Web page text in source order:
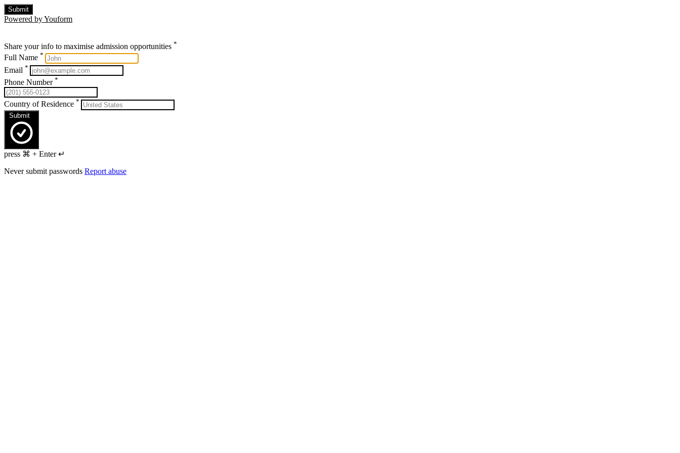
Submit
Powered by Youform
Share your info to maximise admission opportunities *
Full Name *
Email *
Phone Number *
Country of Residence *
Submit
press ⌘ + Enter ↵
Never submit passwords Report abuse